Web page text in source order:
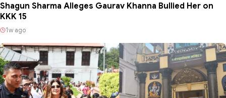
Shagun Sharma Alleges Gaurav Khanna Bullied Her on
KKK 15
1w ago